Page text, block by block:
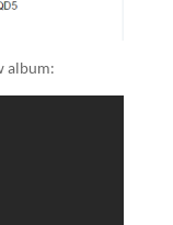
album: